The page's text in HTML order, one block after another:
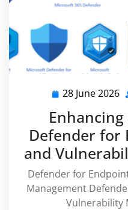
28 June 2026
Defender for
and
Defender for
Management
Vulnerability